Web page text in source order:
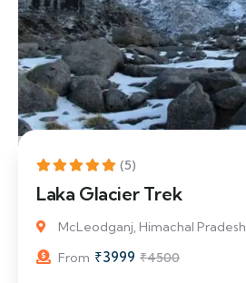
11% Off
(5)
Laka Glacier Trek
McLeodganj, Himachal Pradesh
From ₹3999 ₹4500